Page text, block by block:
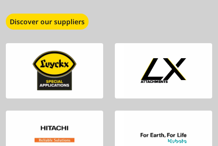
Discover our suppliers